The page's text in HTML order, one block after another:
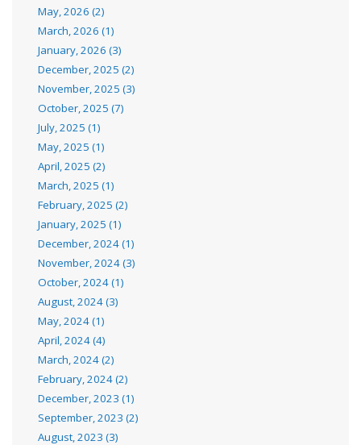
May, 2026 (2)
March, 2026 (1)
January, 2026 (3)
December, 2025 (2)
November, 2025 (3)
October, 2025 (7)
July, 2025 (1)
May, 2025 (1)
April, 2025 (2)
March, 2025 (1)
February, 2025 (2)
January, 2025 (1)
December, 2024 (1)
November, 2024 (3)
October, 2024 (1)
August, 2024 (3)
May, 2024 (1)
April, 2024 (4)
March, 2024 (2)
February, 2024 (2)
December, 2023 (1)
September, 2023 (2)
August, 2023 (3)